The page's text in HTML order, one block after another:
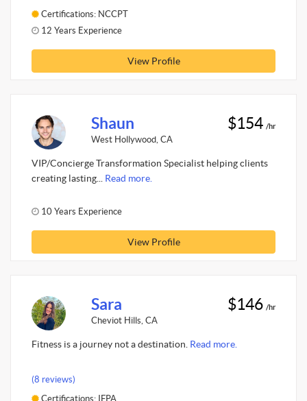
Certifications: NCCPT
12 Years Experience
View Profile
Shaun
West Hollywood, CA
$154 /hr
VIP/Concierge Transformation Specialist helping clients
creating lasting... Read more.
10 Years Experience
View Profile
Sara
Cheviot Hills, CA
$146 /hr
Fitness is a journey not a destination. Read more.
(8 reviews)
Certifications: IFPA